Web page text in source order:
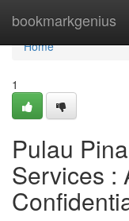
bookmarkgenius
Home
Home
1
Pulau
Services :